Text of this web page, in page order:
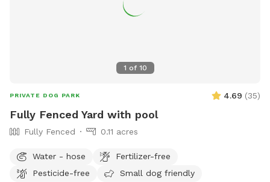
1 of 10
PRIVATE DOG PARK 4.69 (35)
Fully Fenced Yard with pool
Fully Fenced 0.11 acres
Water - hose
Fertilizer-free
Pesticide-free
Small dog friendly